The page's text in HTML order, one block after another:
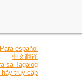
Para español
中文翻译
sa Tagalog
truy cập